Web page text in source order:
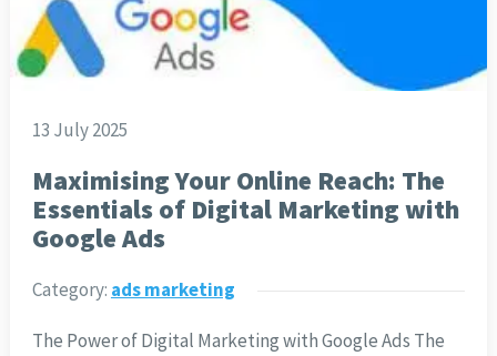
13 July 2025
Maximising Your Online Reach: The
Essentials of Digital Marketing with
Google Ads
Category: ads marketing
The Power of Digital Marketing with Google Ads The